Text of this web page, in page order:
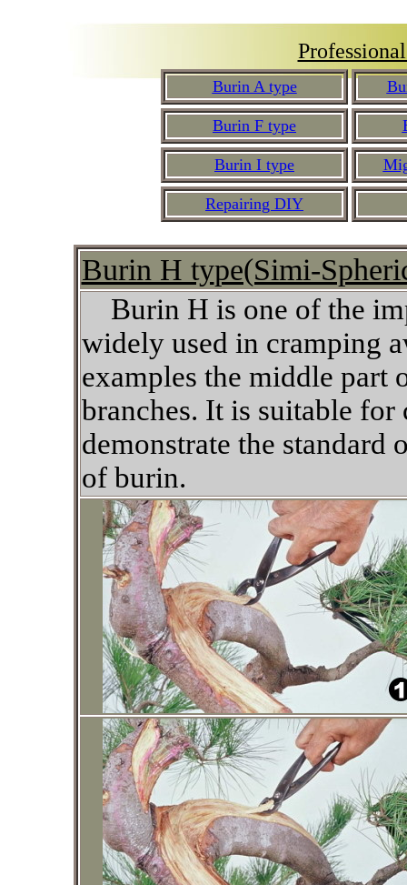
Burin A type
Burin F type
Burin I type
Repairing DIY
Burin H type(Simi-
Burin H is one of the
widely used in cramping
examples the middle part
branches. It is suitable
demonstrate the standard
of burin.